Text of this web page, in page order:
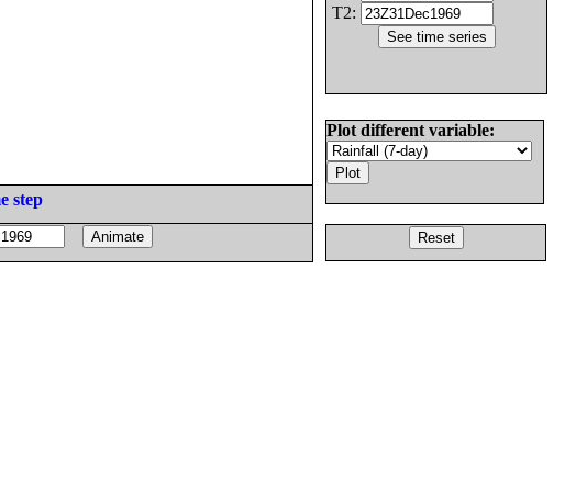
T2:
Plot different variable:
step